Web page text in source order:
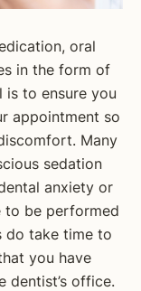
oral
in the form of
is to ensure you
appointment so
Many
sedation
anxiety or
to be performed
do take time to
you have
dentist’s office.